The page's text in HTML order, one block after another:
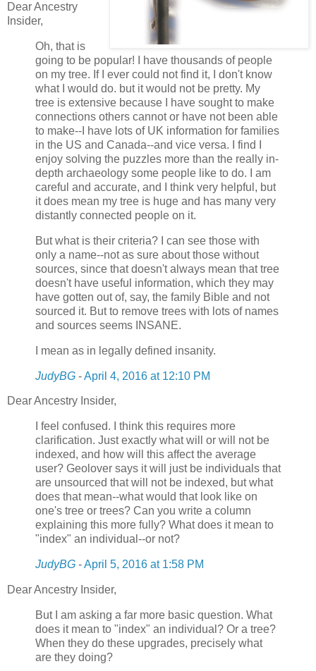
Dear Ancestry
Insider,
Oh, that is
going to be popular! I have thousands of people
on my tree. If I ever could not find it, I don't know
what I would do. but it would not be pretty. My
tree is extensive because I have sought to make
connections others cannot or have not been able
to make--I have lots of UK information for families
in the US and Canada--and vice versa. I find I
enjoy solving the puzzles more than the really in-
depth archaeology some people like to do. I am
careful and accurate, and I think very helpful, but
it does mean my tree is huge and has many very
distantly connected people on it.
But what is their criteria? I can see those with
only a name--not as sure about those without
sources, since that doesn't always mean that tree
doesn't have useful information, which they may
have gotten out of, say, the family Bible and not
sourced it. But to remove trees with lots of names
and sources seems INSANE.
I mean as in legally defined insanity.
JudyBG -April 4, 2016 at 12:10 PM
Dear Ancestry Insider,
I feel confused. I think this requires more
clarification. Just exactly what will or will not be
indexed, and how will this affect the average
user? Geolover says it will just be individuals that
are unsourced that will not be indexed, but what
does that mean--what would that look like on
one's tree or trees? Can you write a column
explaining this more fully? What does it mean to
"index" an individual--or not?
JudyBG -April 5, 2016 at 1:58 PM
Dear Ancestry Insider,
But I am asking a far more basic question. What
does it mean to "index" an individual? Or a tree?
When they do these upgrades, precisely what
are they doing?